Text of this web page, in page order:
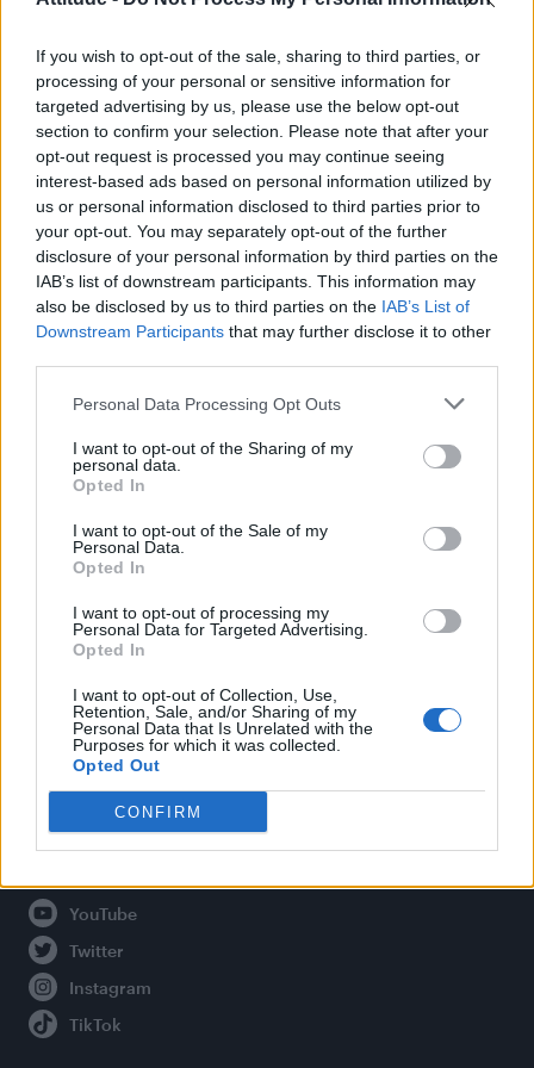
If you wish to opt-out of the sale, sharing to third parties, or
processing of your personal or sensitive information for
targeted advertising by us, please use the below opt-out
section to confirm your selection. Please note that after your
opt-out request is processed you may continue seeing
interest-based ads based on personal information utilized by
us or personal information disclosed to third parties prior to
your opt-out. You may separately opt-out of the further
disclosure of your personal information by third parties on the
IAB’s list of downstream participants. This information may
also be disclosed by us to third parties on the IAB’s List of
Downstream Participants that may further disclose it to other
Personal Data Processing Opt Outs
I want to opt-out of the Sharing of my
personal data.
Opted In
I want to opt-out of the Sale of my
Personal Data.
Opted In
I want to opt-out of processing my
Personal Data for Targeted Advertising.
Opted In
I want to opt-out of Collection, Use,
Retention, Sale, and/or Sharing of my
Personal Data that Is Unrelated with the
Purposes for which it was collected.
Opted Out
CONFIRM
Róisín Murphy criticises Madonna for supporting
transgender people
Liverpool to honour The Vivienne with permanent life-size
statue in city’s Pride Quarter (EXCLUSIVE)
Pro-trans groups challenge EHRC guidance on single-sex
spaces as rules come into force
Attitude
Culture
Legal
Privacy Policy
About Attitude UK
Adjust Your Privacy Preferences
Connect With Us
Facebook